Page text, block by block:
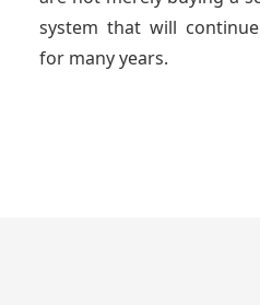
system that will
for many years.